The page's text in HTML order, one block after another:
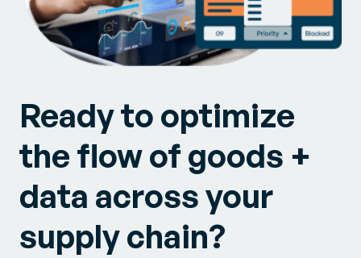
Ready to optimize
the flow of goods +
data across your
supply chain?